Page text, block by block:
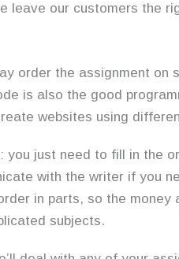
leave our customers the
order the assignment on
is also the good
websites using
you just need to fill in the
with the writer if you
in parts, so the money
subjects.